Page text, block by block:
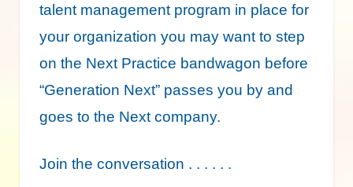
talent management program in place for
your organization you may want to step
on the Next Practice bandwagon before
“Generation Next” passes you by and
goes to the Next company.
Join the conversation . . . . . .